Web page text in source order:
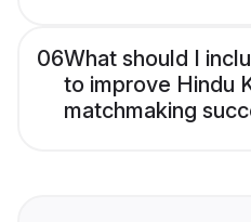
06What should I
to improve Hindu
matchmaking